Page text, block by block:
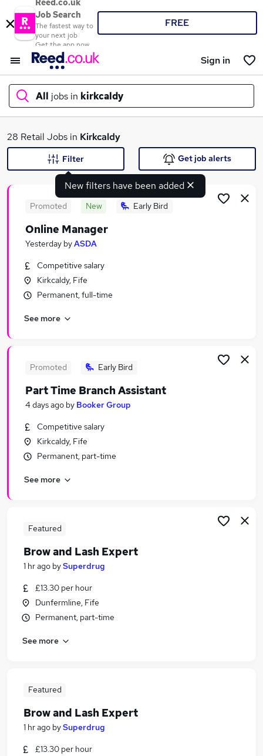
Reed.co.uk
Job Search
The fastest way to
your next job
Get the app now
FREE
Sign in
All jobs in kirkcaldy
What
Similar searches:
Retail Jobs in Belfast
Retail Jobs in Bradford
28 Retail Jobs in Kirkcaldy
New filters have been added
Filter Get job alerts
Promoted New Early Bird
Online Manager
Yesterday byASDA
Competitive salary
Kirkcaldy, Fife
Permanent, full-time
See more
Promoted Early Bird
Part Time Branch Assistant
4 days ago by Booker Group
Competitive salary
Kirkcaldy, Fife
Permanent, part-time
See more
Featured
Brow and Lash Expert
1 hr ago bySuperdrug
£13.30 per hour
Dunfermline, Fife
Permanent, part-time
See more
Featured
Brow and Lash Expert
1 hr ago bySuperdrug
£13.30 per hour